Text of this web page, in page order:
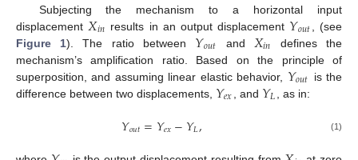
Subjecting the mechanism to a horizontal input
displacement 𝑋𝑖𝑛 results in an output displacement 𝑌𝑜𝑢𝑡
, (see
Figure 1). The ratio between 𝑌𝑜𝑢𝑡 and 𝑋𝑖𝑛 defines the
mechanism’s amplification ratio. Based on the principle of
superposition, and assuming linear elastic behavior, 𝑌𝑜𝑢𝑡 is the
difference between two displacements, 𝑌𝑒𝑥 , and 𝑌𝐿 , as in:
𝑌𝑜𝑢𝑡=𝑌𝑒𝑥−𝑌𝐿, (1)